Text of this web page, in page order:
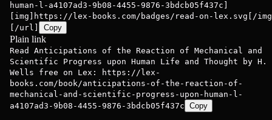
human-l-a4107ad3-9b08-4455-9876-3bdcb05f437c]
[img]https://lex-books.com/badges/read-on-lex.svg[/
[/url]
Copy
Plain link
Read Anticipations of the Reaction of Mechanical and
Scientific Progress upon Human Life and Thought by H.
Wells free on Lex: https://lex-
books.com/book/anticipations-of-the-reaction-of-
mechanical-and-scientific-progress-upon-human-l-
a4107ad3-9b08-4455-9876-3bdcb05f437c Copy